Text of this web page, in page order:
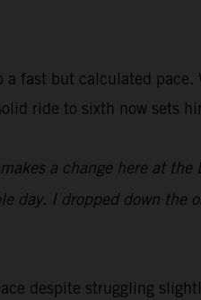
fast but calculated
ride to sixth now sets
a change here at
day. I dropped down
despite struggling